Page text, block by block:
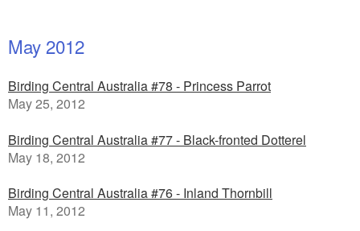
May 2012
Birding Central Australia #78 - Princess Parrot
May 25, 2012
Birding Central Australia #77 - Black-fronted Dotterel
May 18, 2012
Birding Central Australia #76 - Inland Thornbill
May 11, 2012